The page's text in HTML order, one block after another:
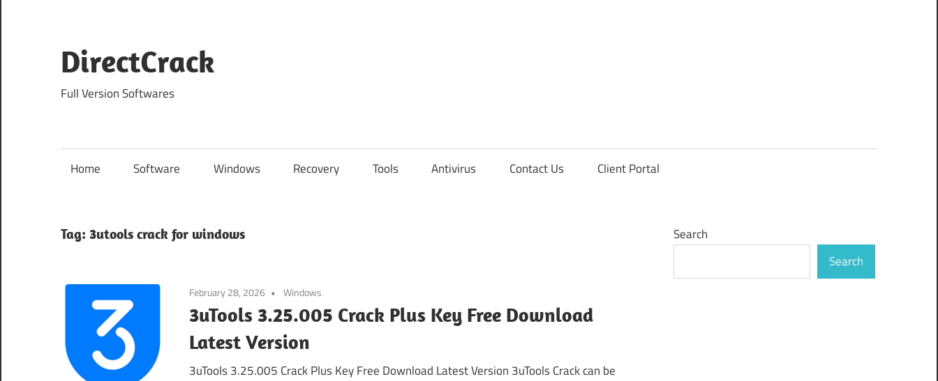
content
DirectCrack
Full Version Softwares
Home Software Windows Recovery Tools Antivirus Contact Us Client Portal
Tag: 3utools crack for windows
February 28, 2026 Windows
3uTools 3.25.005 Crack Plus Key Free Download
Latest Version
3uTools 3.25.005 Crack Plus Key Free Download Latest Version 3uTools Crack can be
Search
Search